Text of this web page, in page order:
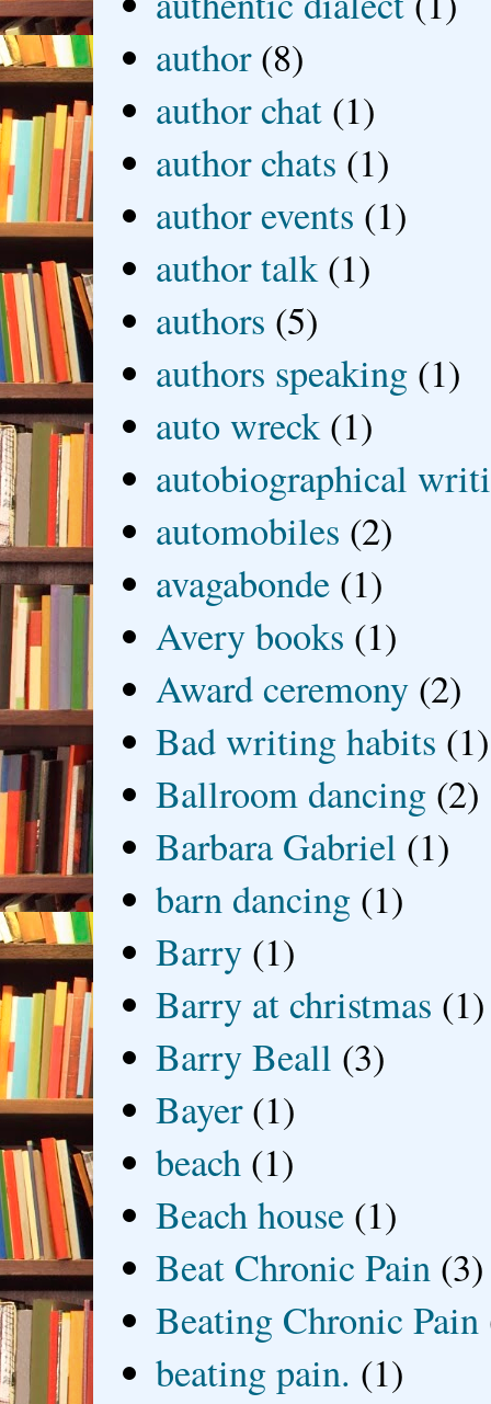
author (8)
author chat (1)
author chats (1)
author events (1)
author talk (1)
authors (5)
authors speaking (1)
auto wreck (1)
autobiographical
automobiles (2)
avagabonde (1)
Avery books (1)
Award ceremony (2)
Bad writing habits (1)
Ballroom dancing (2)
Barbara Gabriel (1)
barn dancing (1)
Barry (1)
Barry at christmas (1)
Barry Beall (3)
Bayer (1)
beach (1)
Beach house (1)
Beat Chronic Pain (3)
Beating Chronic Pain
beating pain. (1)